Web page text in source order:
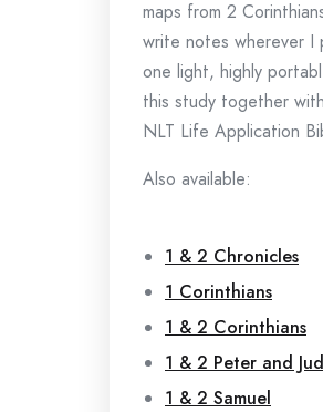
maps from 2
write notes wherever I
one light, highly
this study together
NLT Life Application
Also available:
1 & 2 Chronicles
1 Corinthians
1 & 2 Corinthians
1 & 2 Peter and
1 & 2 Samuel